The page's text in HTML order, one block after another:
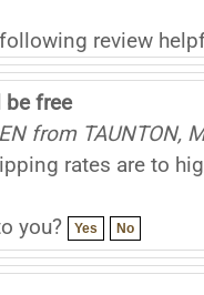
review
free
from TAUNTON,
rates are to
you? Yes No